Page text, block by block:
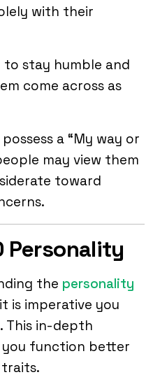
with their
stay humble and
come across as
a “My way or
may view them
toward
Personality
the personality
is imperative you
. This in-depth
function better
traits.